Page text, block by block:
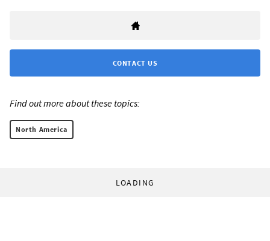
CONTACT US
Find out more about these topics:
North America
LOADING